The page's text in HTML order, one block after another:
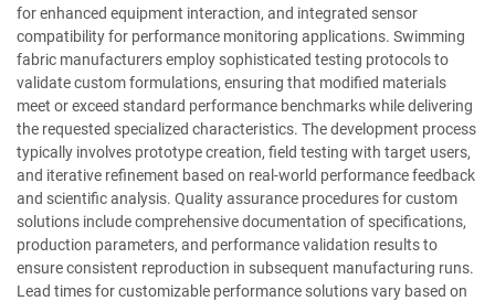
for enhanced equipment interaction, and integrated sensor
compatibility for performance monitoring applications. Swimming
fabric manufacturers employ sophisticated testing protocols to
validate custom formulations, ensuring that modified materials
meet or exceed standard performance benchmarks while delivering
the requested specialized characteristics. The development process
typically involves prototype creation, field testing with target users,
and iterative refinement based on real-world performance feedback
and scientific analysis. Quality assurance procedures for custom
solutions include comprehensive documentation of specifications,
production parameters, and performance validation results to
ensure consistent reproduction in subsequent manufacturing runs.
Lead times for customizable performance solutions vary based on